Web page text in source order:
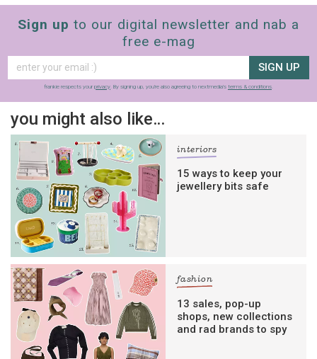
Sign up to our digital newsletter and nab a
free e-mag
SIGN UP
frankie respects your privacy. By signing up, you’re also agreeing to nextmedia’s terms & conditions.
you might also like…
interiors
15 ways to keep your
jewellery bits safe
fashion
13 sales, pop-up
shops, new collections
and rad brands to spy